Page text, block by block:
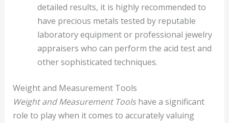
detailed results, it is highly recommended to
have precious metals tested by reputable
laboratory equipment or professional jewelry
appraisers who can perform the acid test and
other sophisticated techniques.
Weight and Measurement Tools
Weight and Measurement Toolshave a significant
role to play when it comes to accurately valuing